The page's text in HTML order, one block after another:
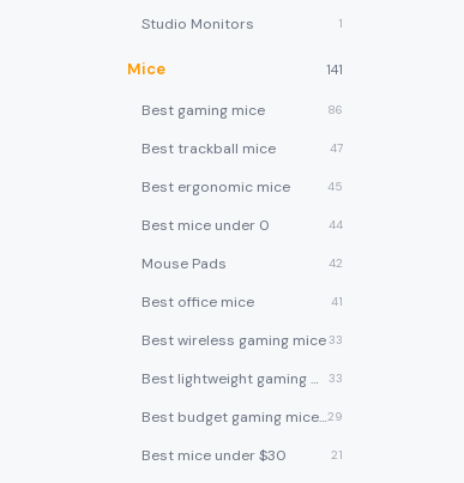
Studio Monitors 1
Mice 141
Best gaming mice 86
Best trackball mice 47
Best ergonomic mice 45
Best mice under 0 44
Mouse Pads 42
Best office mice 41
Best wireless gaming mice33
Best lightweight gaming mice 33
Best budget gaming mice under $3029
Best mice under $30 21